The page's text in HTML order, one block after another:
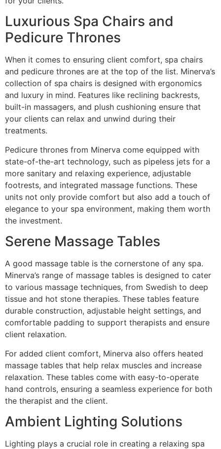
Luxurious Spa Chairs and
Pedicure Thrones
When it comes to ensuring client comfort, spa chairs
and pedicure thrones are at the top of the list. Minerva’s
collection of spa chairs is designed with ergonomics
and luxury in mind. Features like reclining backrests,
built-in massagers, and plush cushioning ensure that
your clients can relax and unwind during their
treatments.
Pedicure thrones from Minerva come equipped with
state-of-the-art technology, such as pipeless jets for a
more sanitary and relaxing experience, adjustable
footrests, and integrated massage functions. These
units not only provide comfort but also add a touch of
elegance to your spa environment, making them worth
the investment.
Serene Massage Tables
A good massage table is the cornerstone of any spa.
Minerva’s range of massage tables is designed to cater
to various massage techniques, from Swedish to deep
tissue and hot stone therapies. These tables feature
durable construction, adjustable height settings, and
comfortable padding to support therapists and ensure
client relaxation.
For added client comfort, Minerva also offers heated
massage tables that help relax muscles and increase
relaxation. These tables come with easy-to-operate
hand controls, ensuring a seamless experience for both
the therapist and the client.
Ambient Lighting Solutions
Lighting plays a crucial role in creating a relaxing spa